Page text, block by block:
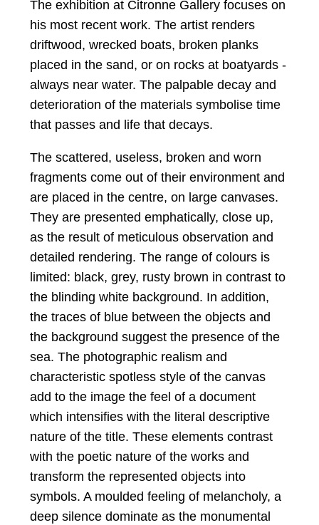
The exhibition at Citronne Gallery focuses on
his most recent work. The artist renders
driftwood, wrecked boats, broken planks
placed in the sand, or on rocks at boatyards -
always near water. The palpable decay and
deterioration of the materials symbolise time
that passes and life that decays.
The scattered, useless, broken and worn
fragments come out of their environment and
are placed in the centre, on large canvases.
They are presented emphatically, close up,
as the result of meticulous observation and
detailed rendering. The range of colours is
limited: black, grey, rusty brown in contrast to
the blinding white background. In addition,
the traces of blue between the objects and
the background suggest the presence of the
sea. The photographic realism and
characteristic spotless style of the canvas
add to the image the feel of a document
which intensifies with the literal descriptive
nature of the title. These elements contrast
with the poetic nature of the works and
transform the represented objects into
symbols. A moulded feeling of melancholy, a
deep silence dominate as the monumental